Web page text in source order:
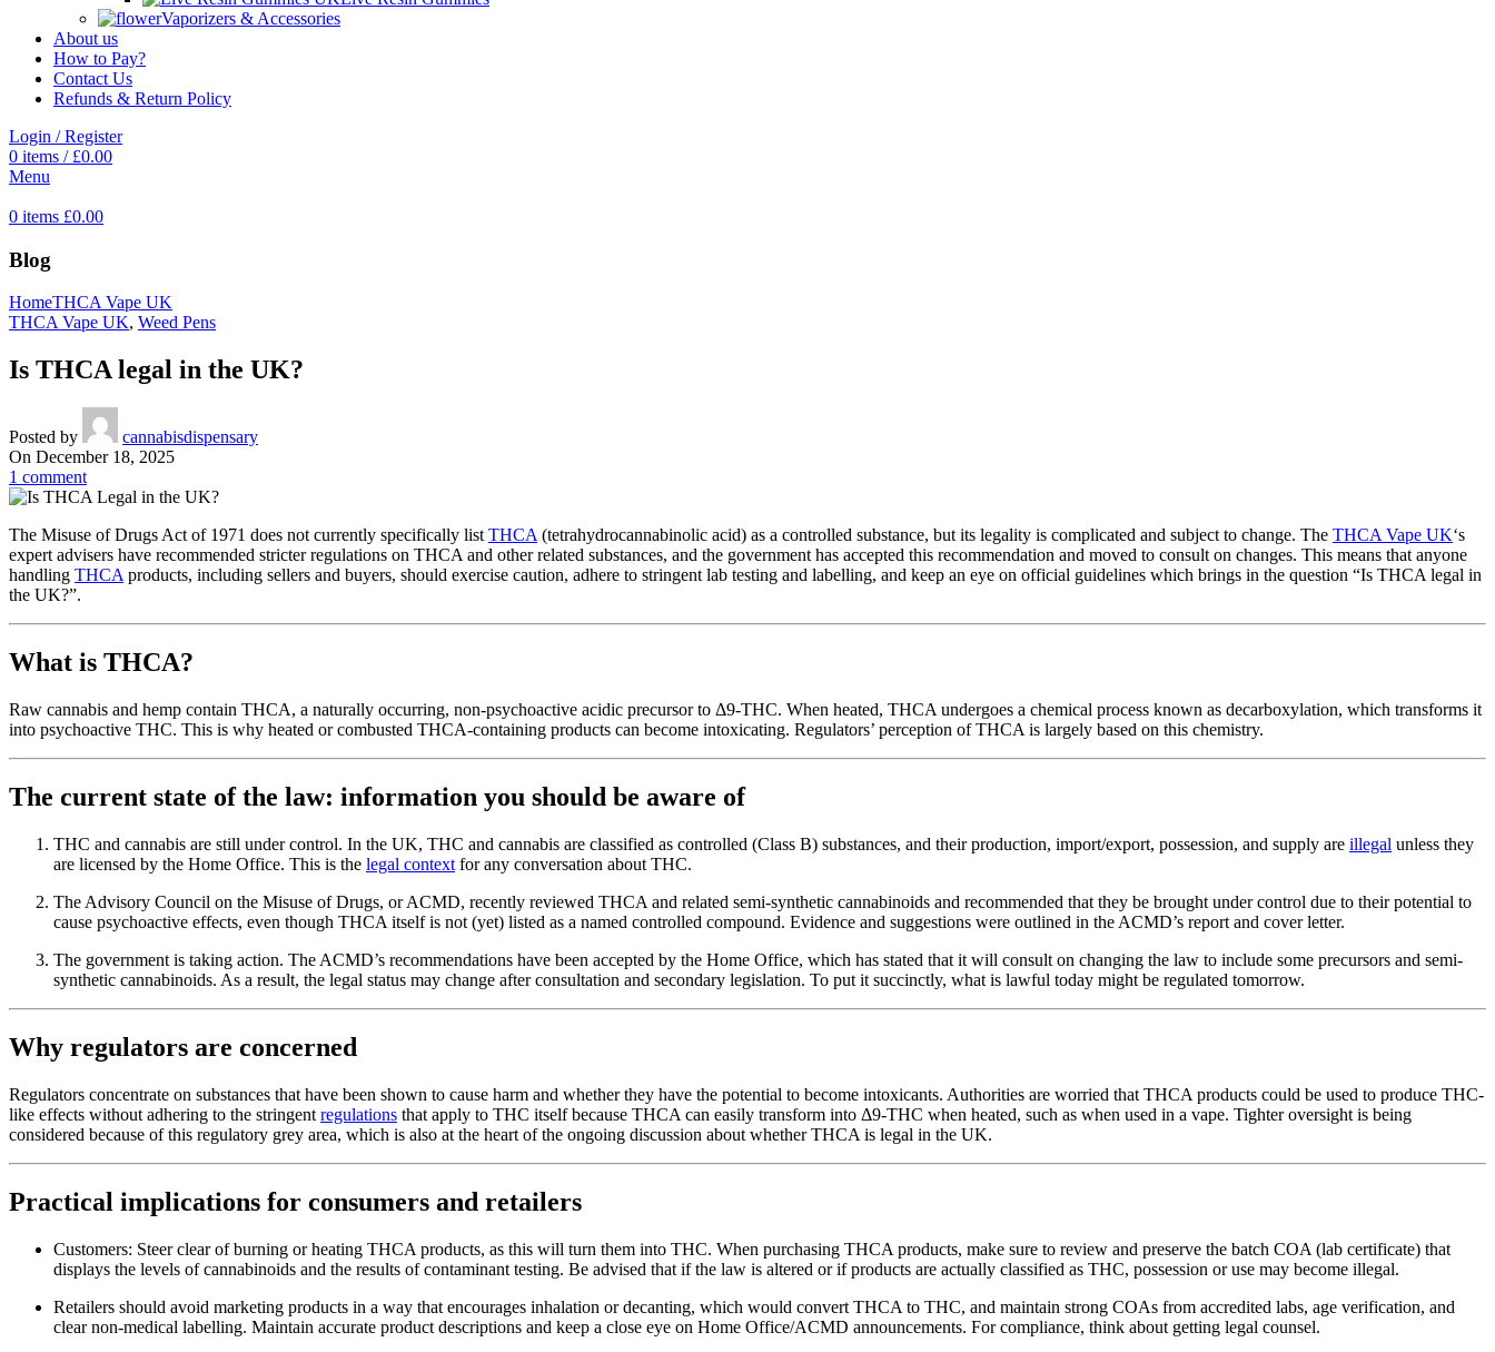
Vaporizers & Accessories
About us
How to Pay?
Contact Us
Refunds & Return Policy
Login / Register
0 items / £0.00
Menu
0 items £0.00
Blog
HomeTHCA Vape UK
THCA Vape UK, Weed Pens
Is THCA legal in the UK?
Posted by
cannabisdispensary
On December 18, 2025
1 comment
The Misuse of Drugs Act of 1971 does not currently specifically list THCA (tetrahydrocannabinolic acid) as a controlled substance, but its legality is complicated and subject to change. The THCA Vape UK‘s
expert advisers have recommended stricter regulations on THCA and other related substances, and the government has accepted this recommendation and moved to consult on changes. This means that anyone
handling THCA products, including sellers and buyers, should exercise caution, adhere to stringent lab testing and labelling, and keep an eye on official guidelines which brings in the question “Is THCA legal in
the UK?”.
What is THCA?
Raw cannabis and hemp contain THCA, a naturally occurring, non-psychoactive acidic precursor to Δ9-THC. When heated, THCA undergoes a chemical process known as decarboxylation, which transforms it
into psychoactive THC. This is why heated or combusted THCA-containing products can become intoxicating. Regulators’ perception of THCA is largely based on this chemistry.
The current state of the law: information you should be aware of
THC and cannabis are still under control. In the UK, THC and cannabis are classified as controlled (Class B) substances, and their production, import/export, possession, and supply are illegal unless they
are licensed by the Home Office. This is the legal context for any conversation about THC.
The Advisory Council on the Misuse of Drugs, or ACMD, recently reviewed THCA and related semi-synthetic cannabinoids and recommended that they be brought under control due to their potential to
cause psychoactive effects, even though THCA itself is not (yet) listed as a named controlled compound. Evidence and suggestions were outlined in the ACMD’s report and cover letter.
The government is taking action. The ACMD’s recommendations have been accepted by the Home Office, which has stated that it will consult on changing the law to include some precursors and semi-
synthetic cannabinoids. As a result, the legal status may change after consultation and secondary legislation. To put it succinctly, what is lawful today might be regulated tomorrow.
Why regulators are concerned
Regulators concentrate on substances that have been shown to cause harm and whether they have the potential to become intoxicants. Authorities are worried that THCA products could be used to produce THC-
like effects without adhering to the stringent regulations that apply to THC itself because THCA can easily transform into Δ9-THC when heated, such as when used in a vape. Tighter oversight is being
considered because of this regulatory grey area, which is also at the heart of the ongoing discussion about whether THCA is legal in the UK.
Practical implications for consumers and retailers
Customers: Steer clear of burning or heating THCA products, as this will turn them into THC. When purchasing THCA products, make sure to review and preserve the batch COA (lab certificate) that
displays the levels of cannabinoids and the results of contaminant testing. Be advised that if the law is altered or if products are actually classified as THC, possession or use may become illegal.
Retailers should avoid marketing products in a way that encourages inhalation or decanting, which would convert THCA to THC, and maintain strong COAs from accredited labs, age verification, and
clear non-medical labelling. Maintain accurate product descriptions and keep a close eye on Home Office/ACMD announcements. For compliance, think about getting legal counsel.